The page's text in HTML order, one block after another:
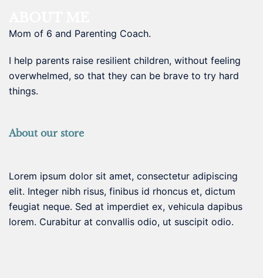
Mom of 6 and Parenting Coach.
I help parents raise resilient children, without feeling
overwhelmed, so that they can be brave to try hard
things.
About our store
Lorem ipsum dolor sit amet, consectetur adipiscing
elit. Integer nibh risus, finibus id rhoncus et, dictum
feugiat neque. Sed at imperdiet ex, vehicula dapibus
lorem. Curabitur at convallis odio, ut suscipit odio.